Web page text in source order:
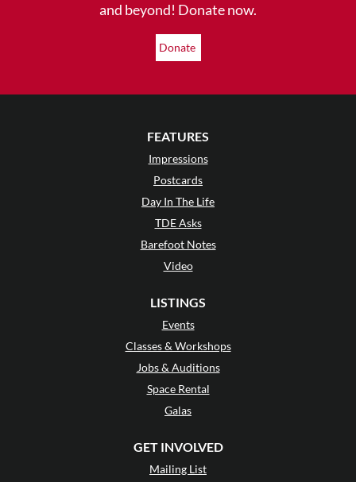
and beyond! Donate now.
Donate
FEATURES
Impressions
Postcards
Day In The Life
TDE Asks
Barefoot Notes
Video
LISTINGS
Events
Classes & Workshops
Jobs & Auditions
Space Rental
Galas
GET INVOLVED
Mailing List